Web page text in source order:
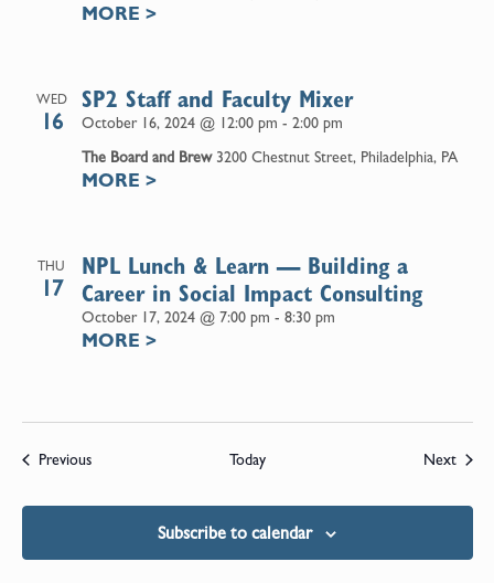
MORE >
WED
16 October 16, 2024 @ 12:00 pm - 2:00 pm
SP2 Staff and Faculty Mixer
The Board and Brew 3200 Chestnut Street, Philadelphia, PA
MORE >
THU
17
October 17, 2024 @ 7:00 pm - 8:30 pm
NPL Lunch & Learn — Building a
Career in Social Impact Consulting
MORE >
PreviousEvents Today Next
Subscribe to calendar